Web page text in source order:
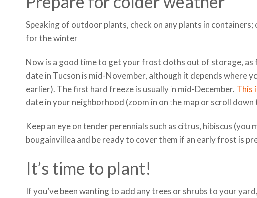
Speaking of outdoor plants, check on any plants in
for the winter
Now is a good time to get your frost cloths out of storage,
date in Tucson is mid-November, although it depends where
earlier). The first hard freeze is usually in mid-December. This
date in your neighborhood (zoom in on the map or scroll
Keep an eye on tender perennials such as citrus, hibiscus
bougainvillea and be ready to cover them if an early frost is
It’s time to plant!
If you’ve been wanting to add any trees or shrubs to your